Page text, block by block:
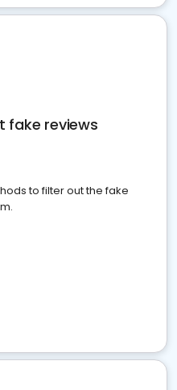
fake reviews
to filter out the fake